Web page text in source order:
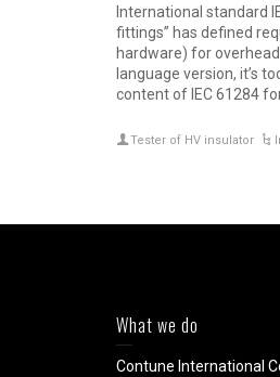
International standard
fittings” has defined
hardware) for
language version, it’s
content of IEC 61284
Tester of HV insulator
What we do
Contune International